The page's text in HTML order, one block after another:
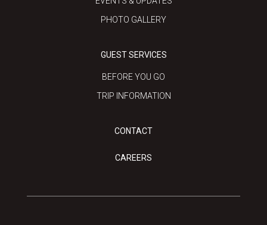
PHOTO GALLERY
GUEST SERVICES
BEFORE YOU GO
TRIP INFORMATION
CONTACT
CAREERS